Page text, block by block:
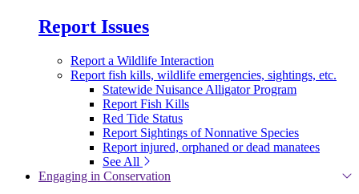
Report Issues
Report a Wildlife Interaction
Report fish kills, wildlife emergencies, sightings, etc.
Statewide Nuisance Alligator Program
Report Fish Kills
Red Tide Status
Report Sightings of Nonnative Species
Report injured, orphaned or dead manatees
See All
Engaging in Conservation